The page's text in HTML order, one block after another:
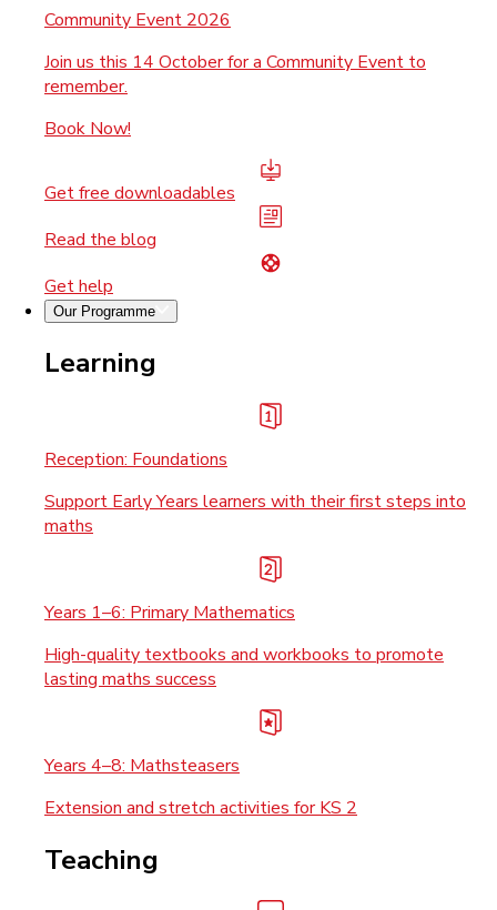
Community Event 2026
Join us this 14 October for a Community Event to
remember.
Book Now!
Get free downloadables
Read the blog
Get help
Our Programme
Learning
Reception: Foundations
Support Early Years learners with their first steps into
maths
Years 1–6: Primary Mathematics
High-quality textbooks and workbooks to promote
lasting maths success
Years 4–8: Mathsteasers
Extension and stretch activities for KS 2
Teaching